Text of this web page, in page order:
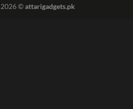
©attarigadgets.pk